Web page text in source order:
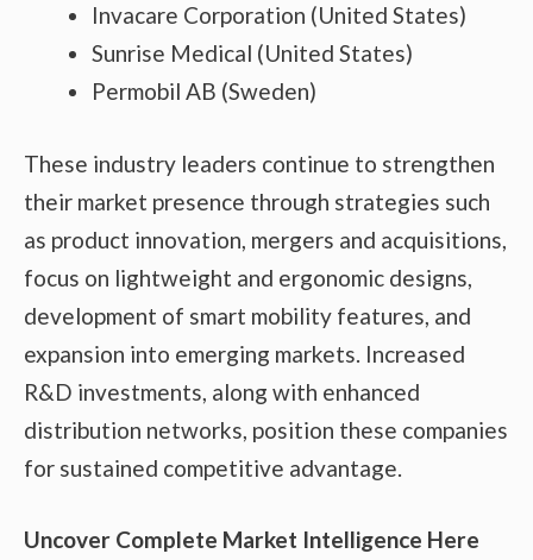
Invacare Corporation (United States)
Sunrise Medical (United States)
Permobil AB (Sweden)
These industry leaders continue to strengthen
their market presence through strategies such
as product innovation, mergers and acquisitions,
focus on lightweight and ergonomic designs,
development of smart mobility features, and
expansion into emerging markets. Increased
R&D investments, along with enhanced
distribution networks, position these companies
for sustained competitive advantage.
Uncover Complete Market Intelligence Here